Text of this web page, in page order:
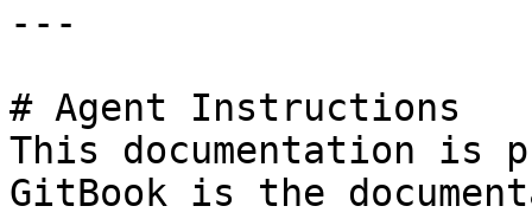
---
# Agent Instructions
This documentation is
GitBook is the